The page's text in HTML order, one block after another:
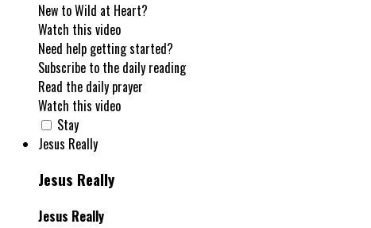
New to Wild at Heart?
Watch this video
Need help getting started?
Subscribe to the daily reading
Read the daily prayer
Watch this video
Stay
Jesus Really
Jesus Really
Jesus Really